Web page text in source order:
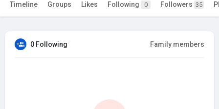
Timeline Groups Likes Following 0 Followers 35
0 Following Family members